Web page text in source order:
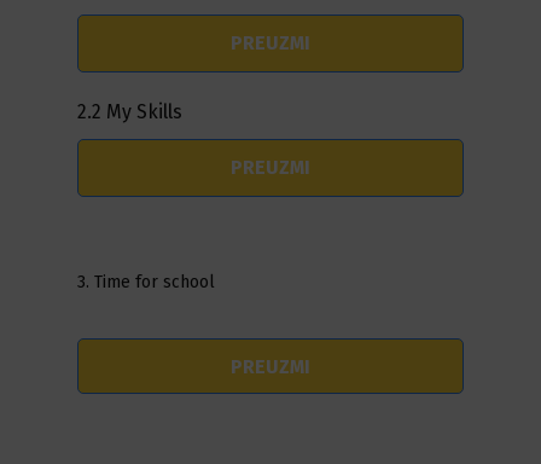
PREUZMI
2.2 My Skills
PREUZMI
3. Time for school
PREUZMI